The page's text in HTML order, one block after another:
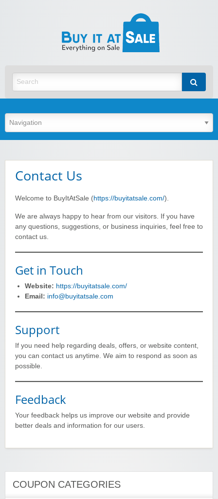
Contact Us
Welcome to BuyItAtSale (https://buyitatsale.com/).
We are always happy to hear from our visitors. If you have
any questions, suggestions, or business inquiries, feel free to
contact us.
Get in Touch
Website: https://buyitatsale.com/
Email: info@buyitatsale.com
Support
If you need help regarding deals, offers, or website content,
you can contact us anytime. We aim to respond as soon as
possible.
Feedback
Your feedback helps us improve our website and provide
better deals and information for our users.
COUPON CATEGORIES